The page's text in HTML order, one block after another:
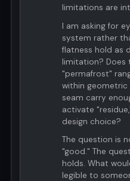
limitations are
I am asking for
system rather
flatness hold as
limitation? Does
"permafrost"
within geometric
seam carry
activate
design choice?
The question is
"good." The
holds. What
legible to